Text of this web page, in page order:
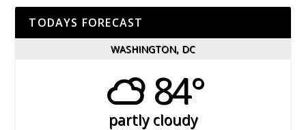
TODAYS FORECAST
WASHINGTON, DC
84°
partly cloudy